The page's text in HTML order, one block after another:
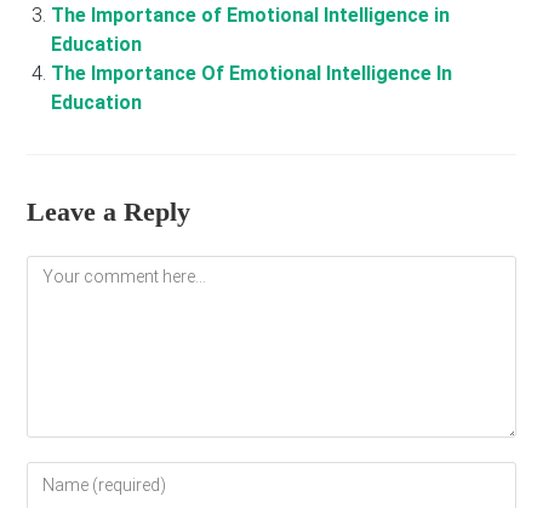
The Importance of Emotional Intelligence in
Education
The Importance Of Emotional Intelligence In
Education
Leave a Reply
Comment